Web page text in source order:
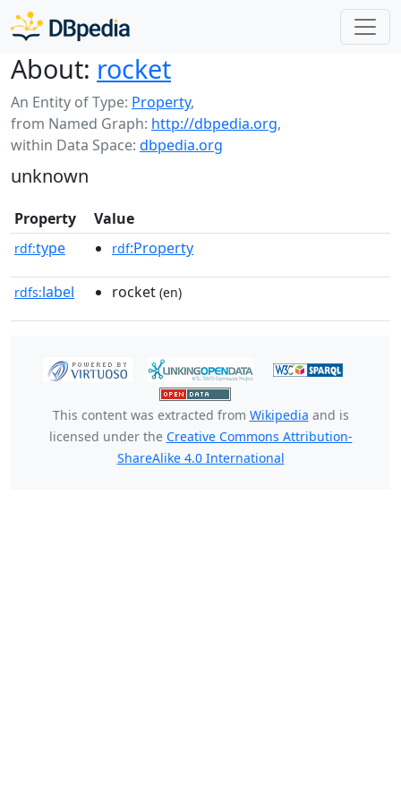
About: rocket
An Entity of Type: Property,
from Named Graph: http://dbpedia.org,
within Data Space: dbpedia.org
unknown
Property Value
rdf:type rdf:Property
rdfs:label rocket (en)
This content was extracted from Wikipedia and is
licensed under the Creative Commons Attribution-
ShareAlike 4.0 International